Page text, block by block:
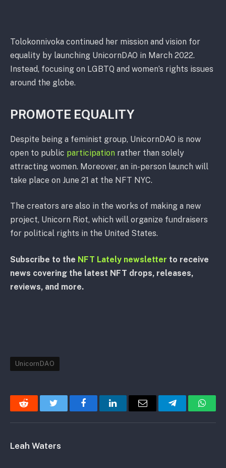
Tolokonnivoka continued her mission and vision for
equality by launching UnicornDAO in March 2022.
Instead, focusing on LGBTQ and women’s rights issues
around the globe.
PROMOTE EQUALITY
Despite being a feminist group, UnicornDAO is now
open to public participation rather than solely
attracting women. Moreover, an in-person launch will
take place on June 21 at the NFT NYC.
The creators are also in the works of making a new
project, Unicorn Riot, which will organize fundraisers
for political rights in the United States.
Subscribe to the NFT Lately newsletter to receive
news covering the latest NFT drops, releases,
reviews, and more.
UnicornDAO
Reddit Twitter FacebookLinkedInEmail Telegram
Leah Waters